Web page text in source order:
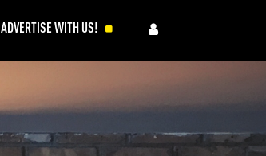
ADVERTISE WITH US!